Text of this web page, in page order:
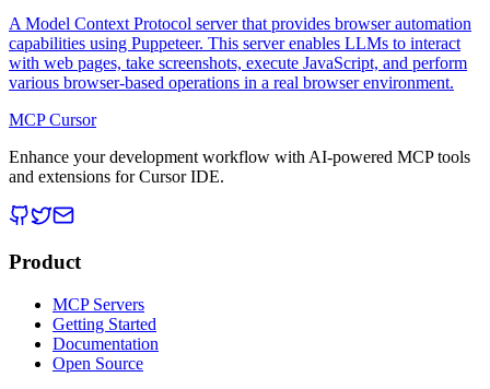
A Model Context Protocol server that provides browser automation
capabilities using Puppeteer. This server enables LLMs to interact
with web pages, take screenshots, execute JavaScript, and perform
various browser-based operations in a real browser environment.
MCP Cursor
Enhance your development workflow with AI-powered MCP tools
and extensions for Cursor IDE.
Product
MCP Servers
Getting Started
Documentation
Open Source